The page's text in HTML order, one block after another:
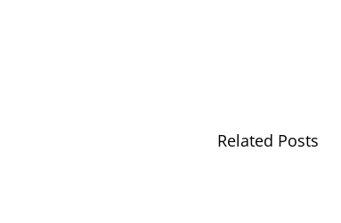
Related Posts